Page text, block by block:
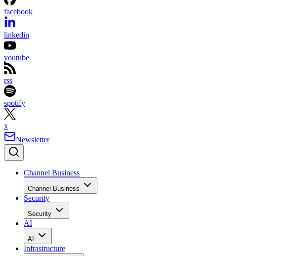
facebook
linkedin
youtube
rss
spotify
x
Newsletter
Channel Business
Channel Business
Security
Security
AI
AI
Infrastructure